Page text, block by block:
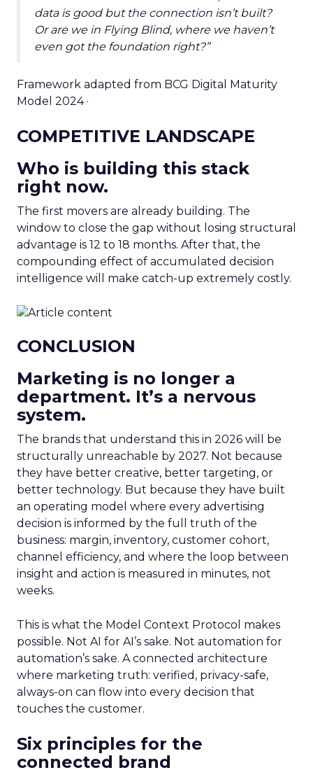
data is good but the connection isn’t built?
Or are we in Flying Blind, where we haven’t
even got the foundation right?”
Framework adapted from BCG Digital Maturity
Model 2024 ·
COMPETITIVE LANDSCAPE
Who is building this stack
right now.
The first movers are already building. The
window to close the gap without losing structural
advantage is 12 to 18 months. After that, the
compounding effect of accumulated decision
intelligence will make catch-up extremely costly.
CONCLUSION
Marketing is no longer a
department. It’s a nervous
system.
The brands that understand this in 2026 will be
structurally unreachable by 2027. Not because
they have better creative, better targeting, or
better technology. But because they have built
an operating model where every advertising
decision is informed by the full truth of the
business: margin, inventory, customer cohort,
channel efficiency, and where the loop between
insight and action is measured in minutes, not
weeks.
This is what the Model Context Protocol makes
possible. Not AI for AI’s sake. Not automation for
automation’s sake. A connected architecture
where marketing truth: verified, privacy-safe,
always-on can flow into every decision that
touches the customer.
Six principles for the
connected brand